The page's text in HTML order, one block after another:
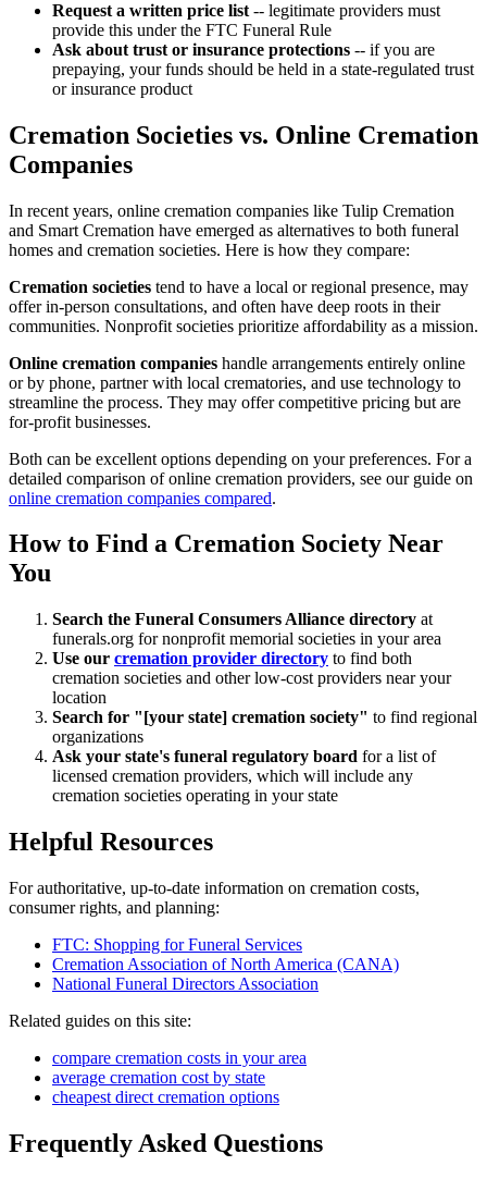
Request a written price list -- legitimate providers must
provide this under the FTC Funeral Rule
Ask about trust or insurance protections -- if you are
prepaying, your funds should be held in a state-regulated trust
or insurance product
Cremation Societies vs. Online Cremation
Companies
In recent years, online cremation companies like Tulip Cremation
and Smart Cremation have emerged as alternatives to both funeral
homes and cremation societies. Here is how they compare:
Cremation societies tend to have a local or regional presence, may
offer in-person consultations, and often have deep roots in their
communities. Nonprofit societies prioritize affordability as a mission.
Online cremation companies handle arrangements entirely online
or by phone, partner with local crematories, and use technology to
streamline the process. They may offer competitive pricing but are
for-profit businesses.
Both can be excellent options depending on your preferences. For a
detailed comparison of online cremation providers, see our guide on
online cremation companies compared.
How to Find a Cremation Society Near
You
Search the Funeral Consumers Alliance directory at
funerals.org for nonprofit memorial societies in your area
Use our cremation provider directory to find both
cremation societies and other low-cost providers near your
location
Search for "[your state] cremation society" to find regional
organizations
Ask your state's funeral regulatory board for a list of
licensed cremation providers, which will include any
cremation societies operating in your state
Helpful Resources
For authoritative, up-to-date information on cremation costs,
consumer rights, and planning:
FTC: Shopping for Funeral Services
Cremation Association of North America (CANA)
National Funeral Directors Association
Related guides on this site:
compare cremation costs in your area
average cremation cost by state
cheapest direct cremation options
Frequently Asked Questions